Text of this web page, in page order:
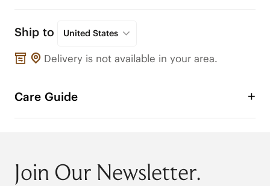
Ship to United States
Delivery is not available in your area.
Care Guide
Join Our Newsletter.